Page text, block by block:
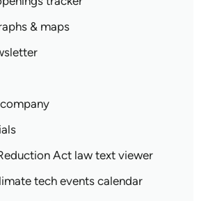
& maps
Act law text viewer
tech events calendar